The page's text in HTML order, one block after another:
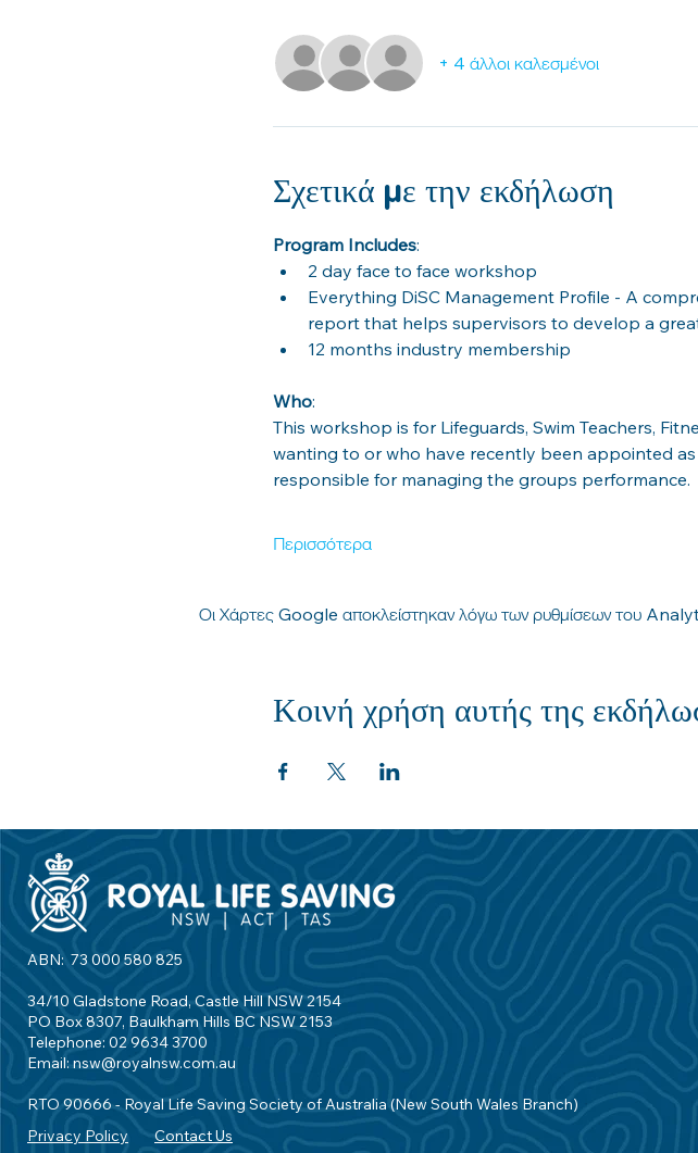
+ 4 άλλοι καλεσμένοι
Σχετικά με την εκδήλωση
Program Includes:
2 day face to face workshop
Everything DiSC Management Profile - A
report that helps supervisors to develop a
12 months industry membership
Who:
This workshop is for Lifeguards, Swim Teachers,
wanting to or who have recently been appointed
responsible for managing the groups performance.
Περισσότερα
Οι Χάρτες Google αποκλείστηκαν λόγω των ρυθμίσεων του
Κοινή χρήση αυτής της
ABN: 73 000 580 825
34/10 Gladstone Road, Castle Hill NSW 2154
PO Box 8307, Baulkham Hills BC NSW 2153
Telephone: 02 9634 3700
Email: nsw@royalnsw.com.au
RTO 90666 - Royal Life Saving Society of Australia (New South Wales Branch)
Privacy Policy
Contact Us